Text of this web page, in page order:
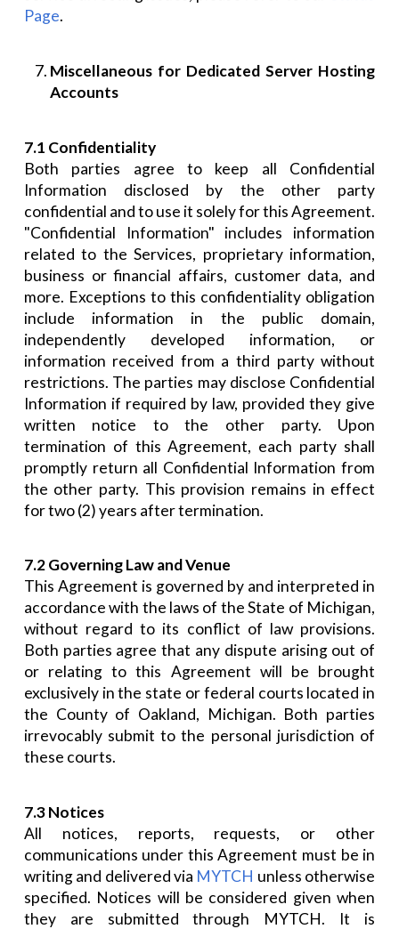
Page.
Miscellaneous for Dedicated Server Hosting
Accounts
7.1 Confidentiality
Both parties agree to keep all Confidential
Information disclosed by the other party
confidential and to use it solely for this Agreement.
"Confidential Information" includes information
related to the Services, proprietary information,
business or financial affairs, customer data, and
more. Exceptions to this confidentiality obligation
include information in the public domain,
independently developed information, or
information received from a third party without
restrictions. The parties may disclose Confidential
Information if required by law, provided they give
written notice to the other party. Upon
termination of this Agreement, each party shall
promptly return all Confidential Information from
the other party. This provision remains in effect
for two (2) years after termination.
7.2 Governing Law and Venue
This Agreement is governed by and interpreted in
accordance with the laws of the State of Michigan,
without regard to its conflict of law provisions.
Both parties agree that any dispute arising out of
or relating to this Agreement will be brought
exclusively in the state or federal courts located in
the County of Oakland, Michigan. Both parties
irrevocably submit to the personal jurisdiction of
these courts.
7.3 Notices
All notices, reports, requests, or other
communications under this Agreement must be in
writing and delivered via MYTCH unless otherwise
specified. Notices will be considered given when
they are submitted through MYTCH. It is